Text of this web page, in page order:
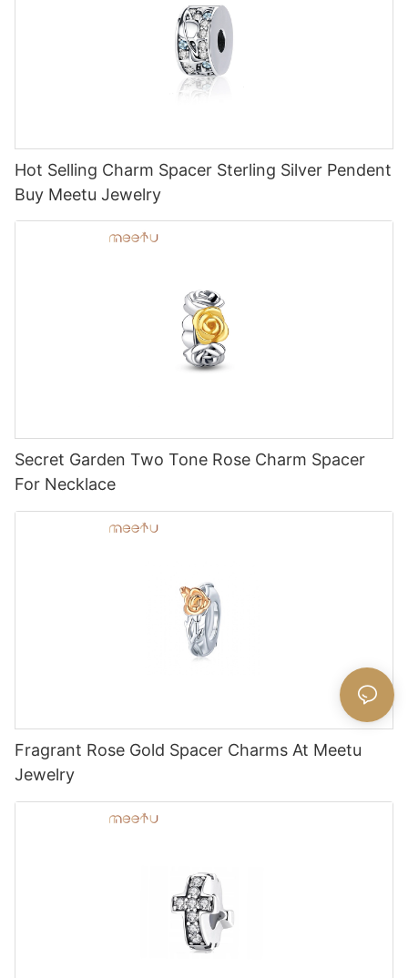
Hot Selling Charm Spacer Sterling Silver Pendent
Buy Meetu Jewelry
Secret Garden Two Tone Rose Charm Spacer
For Necklace
Fragrant Rose Gold Spacer Charms At Meetu
Jewelry